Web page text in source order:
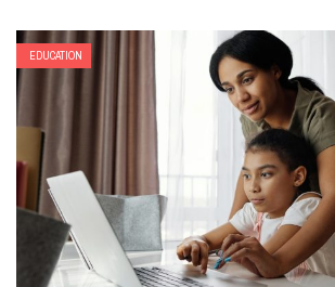
EDUCATION